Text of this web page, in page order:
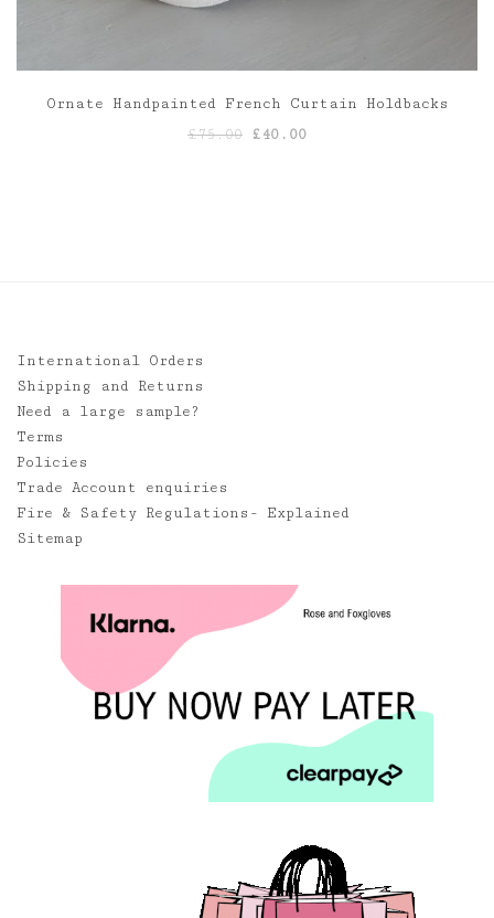
Ornate Handpainted French Curtain Holdbacks
£75.00
Original
£40.00Current
International Orders
Shipping and Returns
Need a large sample?
Terms
Policies
Trade Account enquiries
Fire & Safety Regulations- Explained
Sitemap